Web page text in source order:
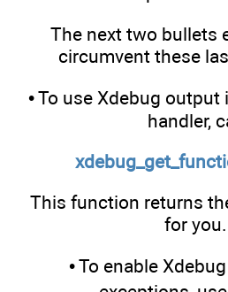
The next two bullets
circumvent these
• To use Xdebug
handler,
This function returns
for you.
• To enable